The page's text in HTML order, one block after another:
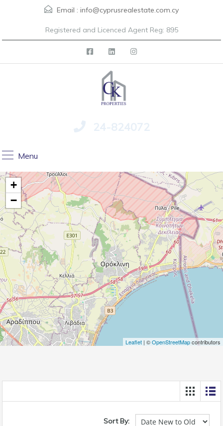
Email : info@cyprusrealestate.com.cy
Registered and Licenced Agent Reg: 895
24-824072
Menu
+
−
Leaflet | ©OpenStreetMapcontributors
Sort By: